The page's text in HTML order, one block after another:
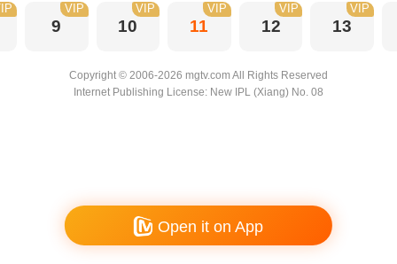
9
VIP
10
VIP
11
VIP
12
VIP
13
VIP
Copyright © 2006-2026 mgtv.com All Rights Reserved
Internet Publishing License: New IPL (Xiang) No. 08
Open it on App